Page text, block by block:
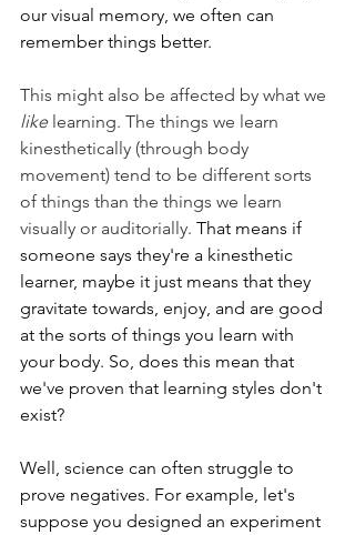
our visual memory, we often can
remember things better.
This might also be affected by what we
like learning. The things we learn
kinesthetically (through body
movement) tend to be different sorts
of things than the things we learn
visually or auditorially. That means if
someone says they're a kinesthetic
learner, maybe it just means that they
gravitate towards, enjoy, and are good
at the sorts of things you learn with
your body. So, does this mean that
we've proven that learning styles don't
exist?
Well, science can often struggle to
prove negatives. For example, let's
suppose you designed an experiment